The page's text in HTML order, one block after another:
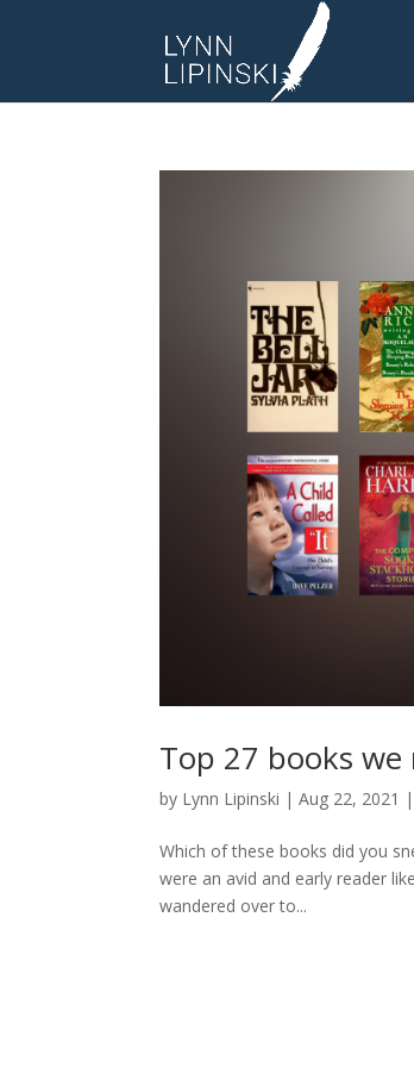
Top 27 books
by Lynn Lipinski |Aug 22, 2021 |
Which of these books did you
were an avid and early reader
wandered over to...